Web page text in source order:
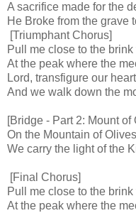
A sacrifice made for the
He Broke from the grave
[Triumphant Chorus]
Pull me close to the
At the peak where the
Lord, transfigure our
And we walk down the
[Bridge - Part 2: Mount of
On the Mountain of
We carry the light of the
[Final Chorus]
Pull me close to the
At the peak where the